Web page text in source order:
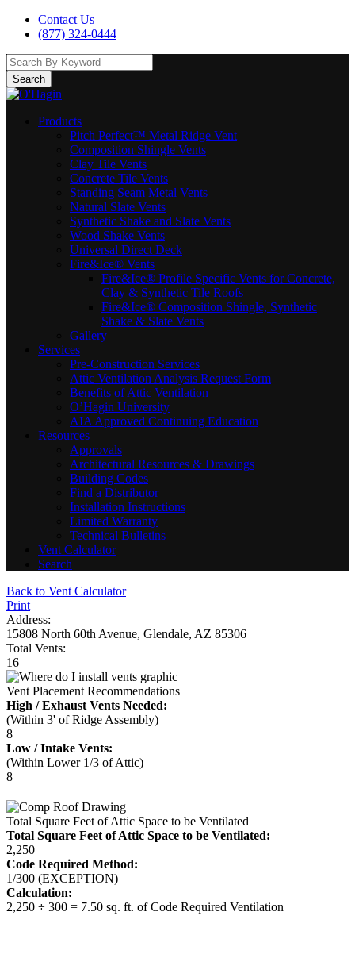
Contact Us
(877) 324-0444
Search
Products
Pitch Perfect™ Metal Ridge Vent
Composition Shingle Vents
Clay Tile Vents
Concrete Tile Vents
Standing Seam Metal Vents
Natural Slate Vents
Synthetic Shake and Slate Vents
Wood Shake Vents
Universal Direct Deck
Fire&Ice® Vents
Fire&Ice® Profile Specific Vents for Concrete,
Clay & Synthetic Tile Roofs
Fire&Ice® Composition Shingle, Synthetic
Shake & Slate Vents
Gallery
Services
Pre-Construction Services
Attic Ventilation Analysis Request Form
Benefits of Attic Ventilation
O’Hagin University
AIA Approved Continuing Education
Resources
Approvals
Architectural Resources & Drawings
Building Codes
Find a Distributor
Installation Instructions
Limited Warranty
Technical Bulletins
Vent Calculator
Search
Back to Vent Calculator
Print
Address:
15808 North 60th Avenue, Glendale, AZ 85306
Total Vents:
16
Vent Placement Recommendations
High / Exhaust Vents Needed:
(Within 3' of Ridge Assembly)
8
Low / Intake Vents:
(Within Lower 1/3 of Attic)
8
Total Square Feet of Attic Space to be Ventilated
Total Square Feet of Attic Space to be Ventilated:
2,250
Code Required Method:
1/300 (EXCEPTION)
Calculation:
2,250 ÷ 300 = 7.50 sq. ft. of Code Required Ventilation